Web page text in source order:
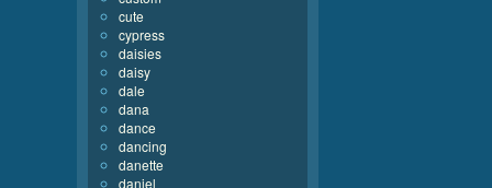
cute
cypress
daisies
daisy
dale
dana
dance
dancing
danette
daniel